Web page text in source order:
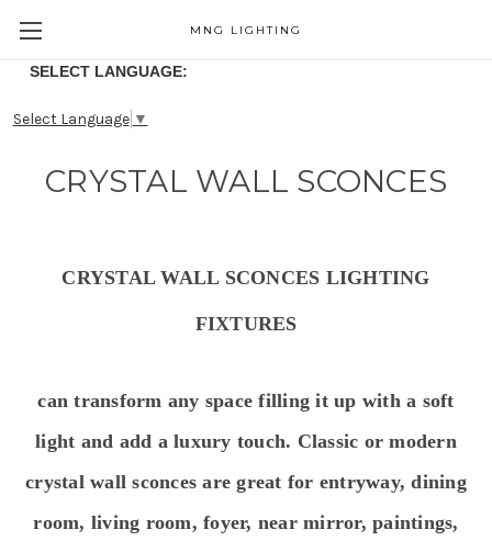
MNG LIGHTING
SELECT LANGUAGE:
Select Language ▼
CRYSTAL WALL SCONCES
CRYSTAL WALL SCONCES LIGHTING
FIXTURES
can transform any space filling it up with a soft
light and add a luxury touch. Classic or modern
crystal wall sconces are great for entryway, dining
room, living room, foyer, near mirror, paintings,